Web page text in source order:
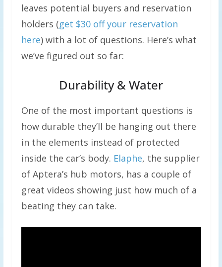
leaves potential buyers and reservation
holders (get $30 off your reservation
here) with a lot of questions. Here’s what
we’ve figured out so far:
Durability & Water
One of the most important questions is
how durable they’ll be hanging out there
in the elements instead of protected
inside the car’s body. Elaphe, the supplier
of Aptera’s hub motors, has a couple of
great videos showing just how much of a
beating they can take.